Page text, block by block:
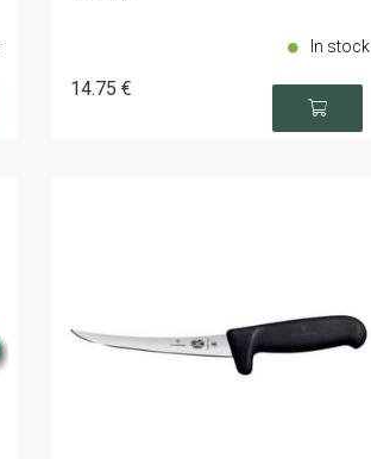
14.75 €
In stock